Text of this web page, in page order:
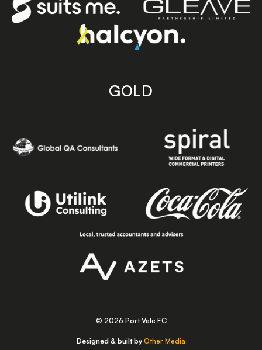
GOLD
© 2026 Port Vale FC
Designed & built by Other Media